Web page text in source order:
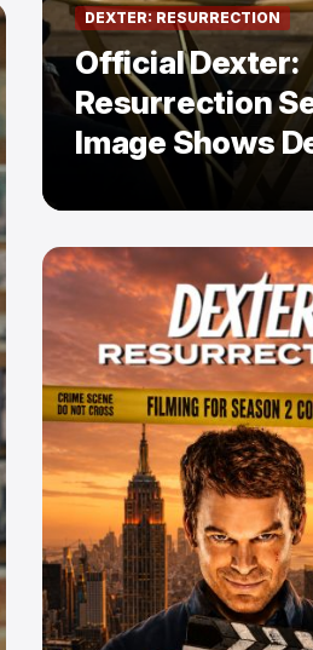
DEXTER: RESURRECTION
Official Dexter:
Resurrection
Image Shows
Holding Hands
Former Enemy
There a Twist?